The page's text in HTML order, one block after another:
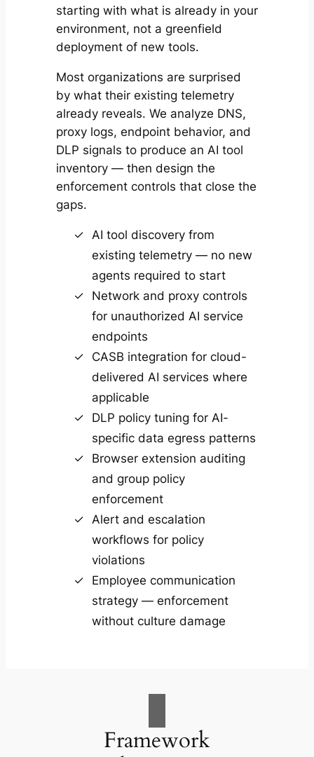
starting with what is already in your
environment, not a greenfield
deployment of new tools.
Most organizations are surprised
by what their existing telemetry
already reveals. We analyze DNS,
proxy logs, endpoint behavior, and
DLP signals to produce an AI tool
inventory — then design the
enforcement controls that close the
gaps.
AI tool discovery from
existing telemetry — no new
agents required to start
Network and proxy controls
for unauthorized AI service
endpoints
CASB integration for cloud-
delivered AI services where
applicable
DLP policy tuning for AI-
specific data egress patterns
Browser extension auditing
and group policy
enforcement
Alert and escalation
workflows for policy
violations
Employee communication
strategy — enforcement
without culture damage
Framework